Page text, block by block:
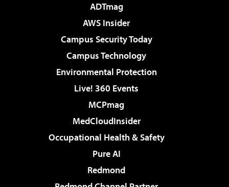
ADTmag
AWS Insider
Campus Security Today
Campus Technology
Environmental Protection
Live! 360 Events
MCPmag
MedCloudInsider
Occupational Health & Safety
Pure AI
Redmond